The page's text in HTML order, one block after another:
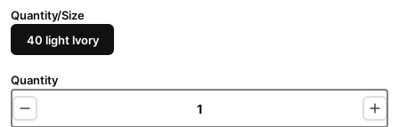
Quantity/Size
40 light lvory
Quantity